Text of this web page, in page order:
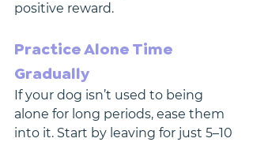
positive reward.
Practice Alone Time
Gradually
If your dog isn’t used to being
alone for long periods, ease them
into it. Start by leaving for just 5–10